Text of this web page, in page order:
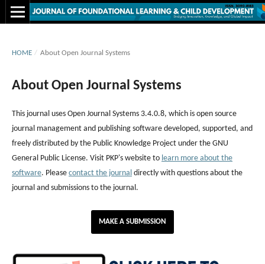
HOME / About Open Journal Systems
About Open Journal Systems
This journal uses Open Journal Systems 3.4.0.8, which is open source
journal management and publishing software developed, supported, and
freely distributed by the Public Knowledge Project under the GNU
General Public License. Visit PKP's website to learn more about the
software. Please contact the journal directly with questions about the
journal and submissions to the journal.
MAKE A SUBMISSION